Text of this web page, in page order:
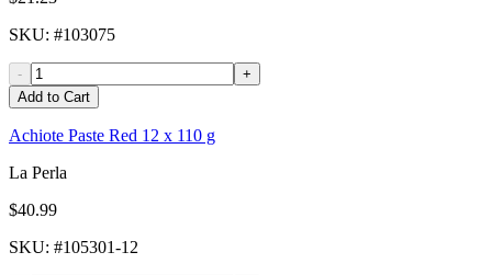
SKU: #103075
-
+
Add to Cart
Achiote Paste Red 12 x 110 g
La Perla
$40.99
SKU: #105301-12